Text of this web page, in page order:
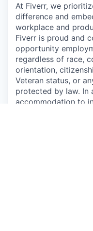
At Fiverr, we
difference and
workplace and
Fiverr is proud and
opportunity
regardless of race,
orientation,
Veteran status, or
protected by law. In
accommodation to